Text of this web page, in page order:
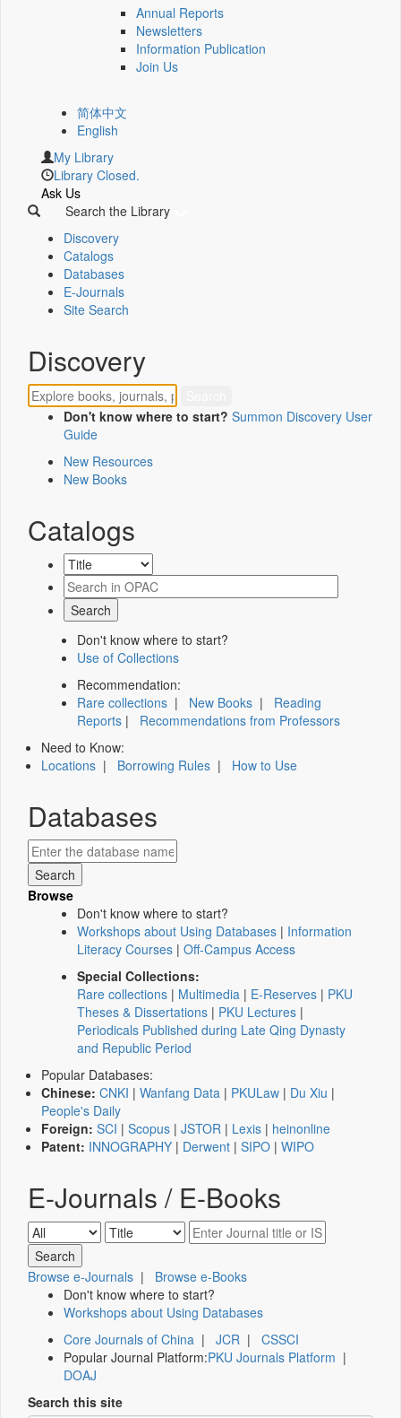
Annual Reports
Newsletters
Information Publication
Join Us
简体中文
English
My Library
Library Closed.
Ask Us
Search the Library
Discovery
Catalogs
Databases
E-Journals
Site Search
Discovery
Don't know where to start? Summon Discovery User
Guide
New Resources
New Books
Catalogs
Don't know where to start?
Use of Collections
Recommendation:
Rare collections | New Books | Reading
Reports | Recommendations from Professors
Need to Know:
Locations | Borrowing Rules | How to Use
Databases
Browse
Don't know where to start?
Workshops about Using Databases | Information
Literacy Courses | Off-Campus Access
Special Collections:
Rare collections | Multimedia | E-Reserves | PKU
Theses & Dissertations | PKU Lectures |
Periodicals Published during Late Qing Dynasty
and Republic Period
Popular Databases:
Chinese: CNKI | Wanfang Data | PKULaw | Du Xiu |
People's Daily
Foreign: SCI | Scopus | JSTOR | Lexis | heinonline
Patent: INNOGRAPHY | Derwent | SIPO | WIPO
E-Journals / E-Books
Browse e-Journals | Browse e-Books
Don't know where to start?
Workshops about Using Databases
Core Journals of China | JCR | CSSCI
Popular Journal Platform:PKU Journals Platform |
DOAJ
Search this site